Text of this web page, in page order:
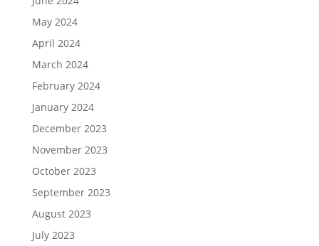
May 2024
April 2024
March 2024
February 2024
January 2024
December 2023
November 2023
October 2023
September 2023
August 2023
July 2023